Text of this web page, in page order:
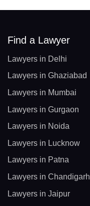
Find a Lawyer
Lawyers in Delhi
Lawyers in Ghaziabad
Lawyers in Mumbai
Lawyers in Gurgaon
Lawyers in Noida
Lawyers in Lucknow
Lawyers in Patna
Lawyers in Chandigarh
Lawyers in Jaipur